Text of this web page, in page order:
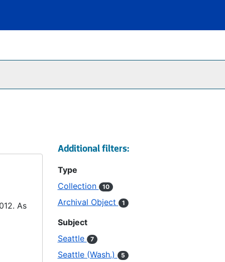
As
Additional filters:
Type
Collection
10
Archival Object 1
Subject
Seattle
7
Seattle (Wash.) 5